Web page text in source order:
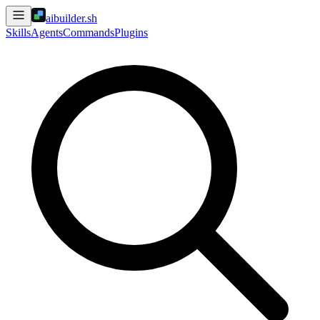
aibuilder.sh
SkillsAgentsCommandsPlugins